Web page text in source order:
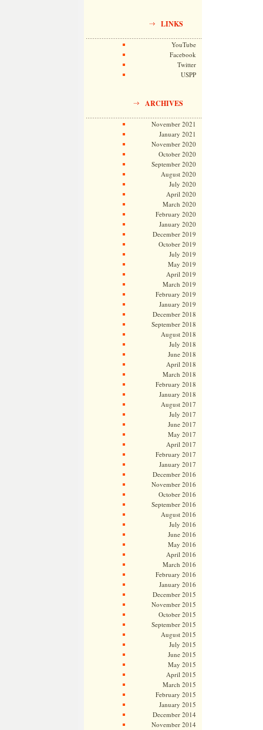
LINKS
YouTube
Facebook
Twitter
USPP
ARCHIVES
November 2021
January 2021
November 2020
October 2020
September 2020
August 2020
July 2020
April 2020
March 2020
February 2020
January 2020
December 2019
October 2019
July 2019
May 2019
April 2019
March 2019
February 2019
January 2019
December 2018
September 2018
August 2018
July 2018
June 2018
April 2018
March 2018
February 2018
January 2018
August 2017
July 2017
June 2017
May 2017
April 2017
February 2017
January 2017
December 2016
November 2016
October 2016
September 2016
August 2016
July 2016
June 2016
May 2016
April 2016
March 2016
February 2016
January 2016
December 2015
November 2015
October 2015
September 2015
August 2015
July 2015
June 2015
May 2015
April 2015
March 2015
February 2015
January 2015
December 2014
November 2014